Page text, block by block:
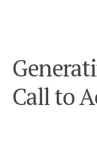
Call to